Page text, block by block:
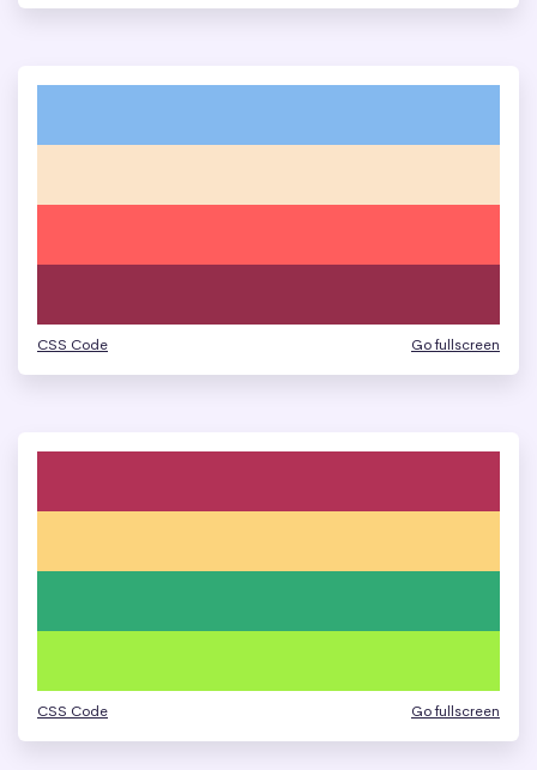
CSS Code Go fullscreen
CSS Code Go fullscreen